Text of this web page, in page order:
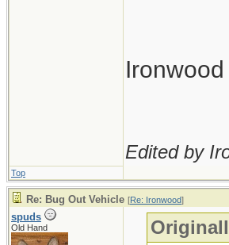
Ironwood
Edited by
Top
Re: Bug Out Vehicle [Re: Ironwood]
spuds
Old Hand